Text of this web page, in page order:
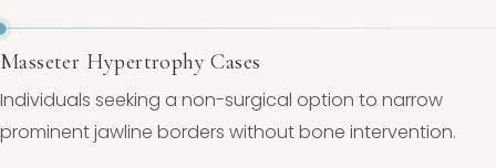
Masseter Hypertrophy Cases
Individuals seeking a non-surgical option to narrow
prominent jawline borders without bone intervention.